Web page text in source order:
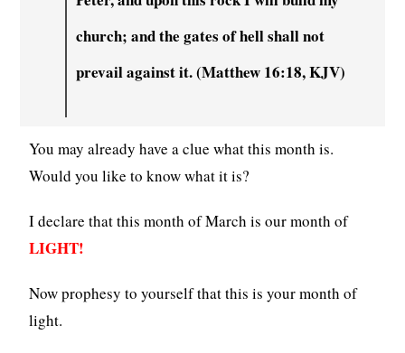
church; and the gates of hell shall not
prevail against it. (Matthew 16:18, KJV)
You may already have a clue what this month is.
Would you like to know what it is?
I declare that this month of March is our month of
LIGHT!
Now prophesy to yourself that this is your month of
light.